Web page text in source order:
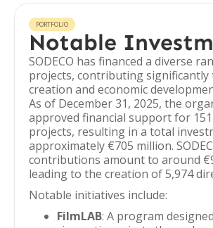
PORTFOLIO
Notable
SODECO has financed a diverse
projects, contributing significantly
creation and economic
As of December 31, 2025, the
approved financial support for
projects, resulting in a total
approximately €705 million.
contributions amount to around
leading to the creation of 5,974
Notable initiatives include:
FilmLAB: A program